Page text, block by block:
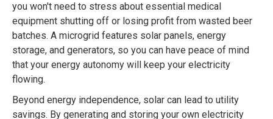
you won't need to stress about essential medical
equipment shutting off or losing profit from wasted beer
batches. A microgrid features solar panels, energy
storage, and generators, so you can have peace of mind
that your energy autonomy will keep your electricity
flowing.
Beyond energy independence, solar can lead to utility
savings. By generating and storing your own electricity